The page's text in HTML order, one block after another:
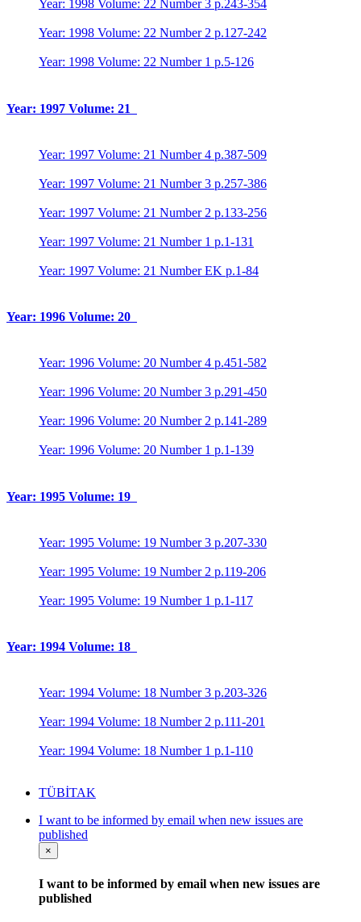
Year: 1998 Volume: 22 Number 3 p.243-354
Year: 1998 Volume: 22 Number 2 p.127-242
Year: 1998 Volume: 22 Number 1 p.5-126
Year: 1997 Volume: 21
Year: 1997 Volume: 21 Number 4 p.387-509
Year: 1997 Volume: 21 Number 3 p.257-386
Year: 1997 Volume: 21 Number 2 p.133-256
Year: 1997 Volume: 21 Number 1 p.1-131
Year: 1997 Volume: 21 Number EK p.1-84
Year: 1996 Volume: 20
Year: 1996 Volume: 20 Number 4 p.451-582
Year: 1996 Volume: 20 Number 3 p.291-450
Year: 1996 Volume: 20 Number 2 p.141-289
Year: 1996 Volume: 20 Number 1 p.1-139
Year: 1995 Volume: 19
Year: 1995 Volume: 19 Number 3 p.207-330
Year: 1995 Volume: 19 Number 2 p.119-206
Year: 1995 Volume: 19 Number 1 p.1-117
Year: 1994 Volume: 18
Year: 1994 Volume: 18 Number 3 p.203-326
Year: 1994 Volume: 18 Number 2 p.111-201
Year: 1994 Volume: 18 Number 1 p.1-110
TÜBİTAK
I want to be informed by email when new issues are
published
×
I want to be informed by email when new issues are
published